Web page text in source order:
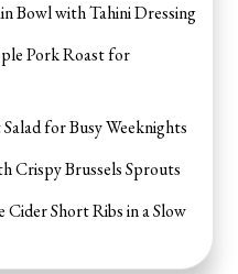
Bowl with Tahini Dressing
Pork Roast for
for Busy Weeknights
Crispy Brussels Sprouts
Short Ribs in a Slow